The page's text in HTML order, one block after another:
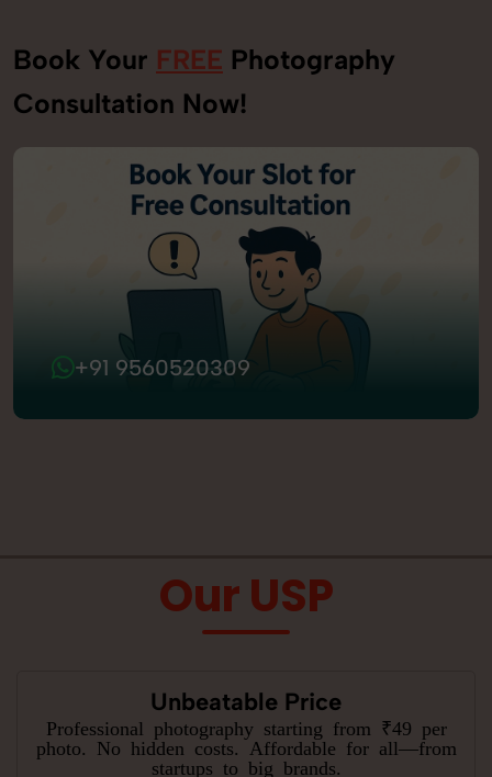
Book Your FREE Photography
Consultation Now!
+91 9560520309
Our USP
Unbeatable Price
Professional photography starting from ₹49 per
photo. No hidden costs. Affordable for all—from
startups to big brands.